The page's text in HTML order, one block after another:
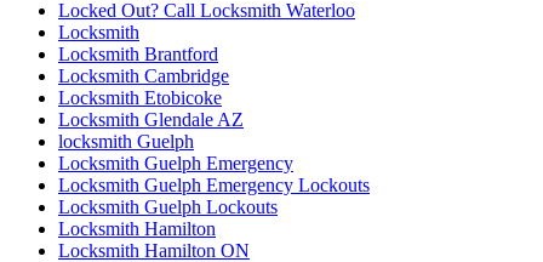
Locked Out? Call Locksmith Waterloo
Locksmith
Locksmith Brantford
Locksmith Cambridge
Locksmith Etobicoke
Locksmith Glendale AZ
locksmith Guelph
Locksmith Guelph Emergency
Locksmith Guelph Emergency Lockouts
Locksmith Guelph Lockouts
Locksmith Hamilton
Locksmith Hamilton ON